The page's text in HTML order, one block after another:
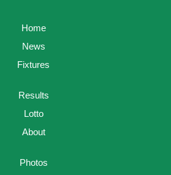
Home
News
Fixtures
Results
Lotto
About
Photos